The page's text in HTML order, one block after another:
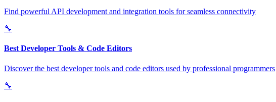
Find powerful API development and integration tools for seamless connectivity
🔧
Best Developer Tools & Code Editors
Discover the best developer tools and code editors used by professional programmers
🔧